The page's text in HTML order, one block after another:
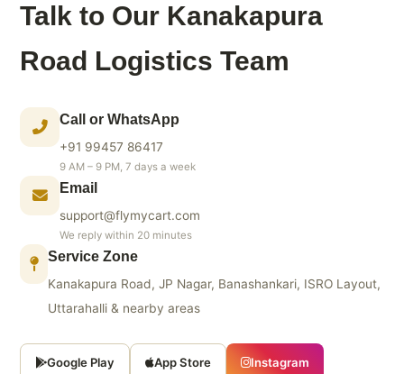
Talk to Our Kanakapura
Road Logistics Team
Call or WhatsApp
+91 99457 86417
9 AM – 9 PM, 7 days a week
Email
support@flymycart.com
We reply within 20 minutes
Service Zone
Kanakapura Road, JP Nagar, Banashankari, ISRO Layout,
Uttarahalli & nearby areas
Google Play App Store Instagram